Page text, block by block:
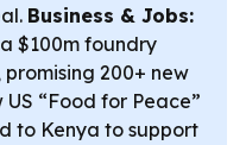
Business & Jobs:
$100m foundry
200+ new
US “Food for Peace”
to Kenya to support